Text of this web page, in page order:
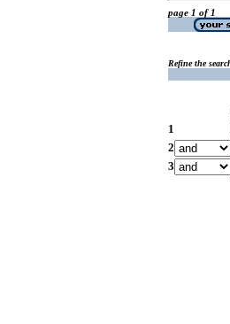
page 1 of 1
Refine the
1
2
3